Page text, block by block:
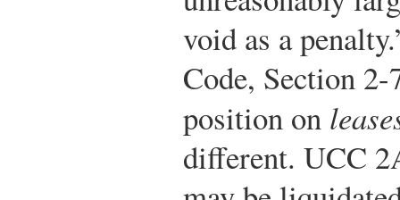
void as a
Code, Section 2-
position on
different. UCC